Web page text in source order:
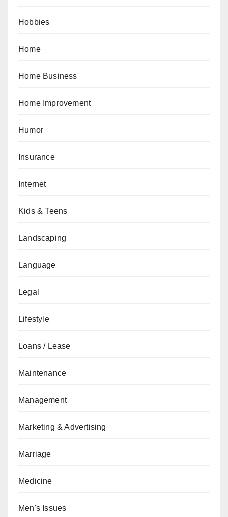
Hobbies
Home
Home Business
Home Improvement
Humor
Insurance
Internet
Kids & Teens
Landscaping
Language
Legal
Lifestyle
Loans / Lease
Maintenance
Management
Marketing & Advertising
Marriage
Medicine
Men's Issues